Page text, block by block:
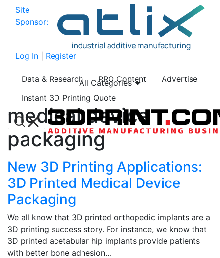
Site
Sponsor:
Log In Register
Data & Research PRO Content
Advertise
Instant 3D Printing Quote
All Categories
medical device
packaging
New 3D Printing Applications:
3D Printed Medical Device
Packaging
We all know that 3D printed orthopedic implants are a
3D printing success story. For instance, we know that
3D printed acetabular hip implants provide patients
with better bone adhesion…